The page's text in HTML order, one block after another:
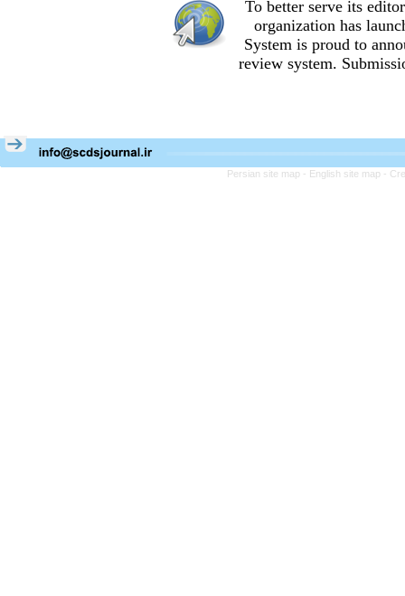
To better serve its
organization has
System is proud to
review system.
Persian site map - English site map -